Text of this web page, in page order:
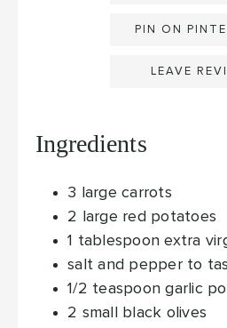
PIN ON
LEAVE
Ingredients
3
large carrots
2
large red potatoes
1 tablespoon extra
salt and pepper to
1/2 teaspoon garlic
2 small black olives